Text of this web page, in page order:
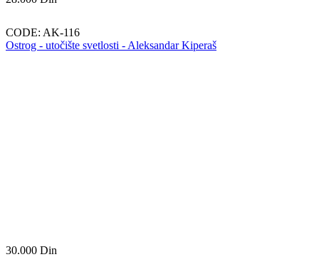
CODE: AK-116
Ostrog - utočište svetlosti - Aleksandar Kiperaš
30.000 Din